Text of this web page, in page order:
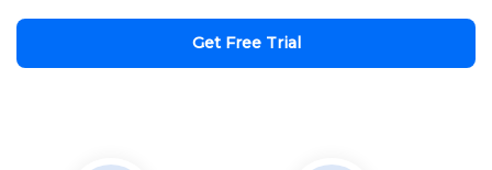
Get Free Trial